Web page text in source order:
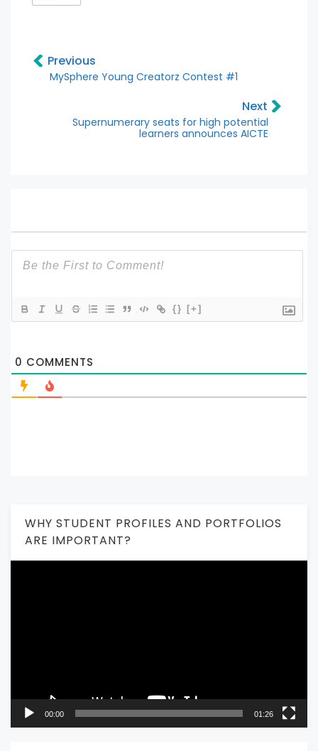
Previous
MySphere Young Creatorz Contest #1
Next
Supernumerary seats for high potential
learners announces AICTE
{} [+]
0 COMMENTS
WHY STUDENT PROFILES AND PORTFOLIOS
ARE IMPORTANT?
00:00 01:26